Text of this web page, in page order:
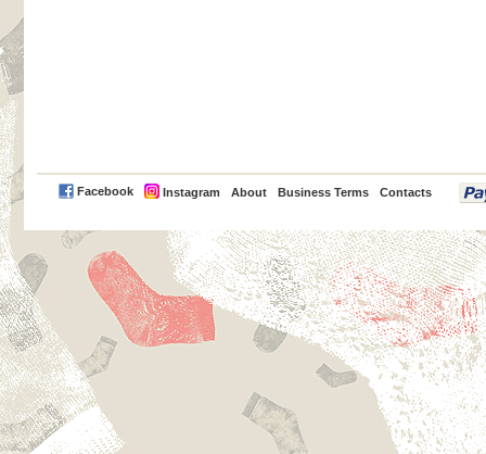
Facebook Instagram About Business Terms Contacts
PayPal